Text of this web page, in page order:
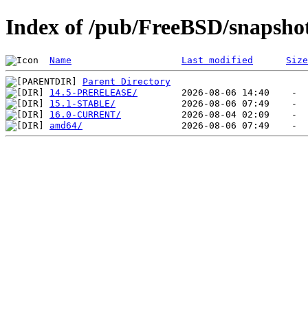
Index of /pub/FreeBSD/
Name Last modified Size
Parent Directory
14.5-PRERELEASE/
15.1-STABLE/
16.0-CURRENT/
amd64/